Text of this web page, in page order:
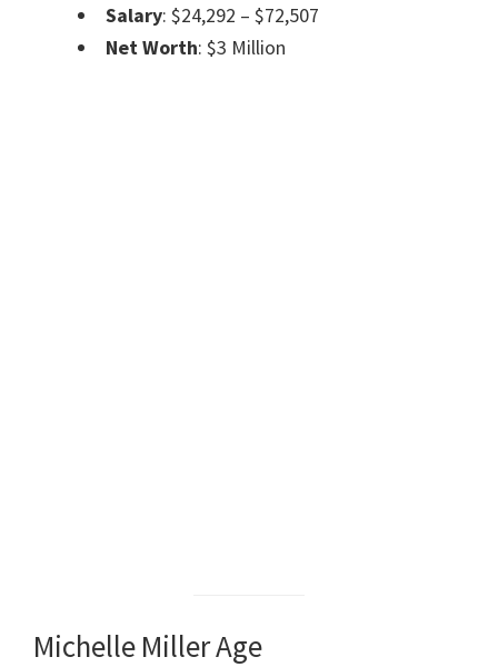
Salary: $24,292 – $72,507
Net Worth: $3 Million
Michelle Miller Age